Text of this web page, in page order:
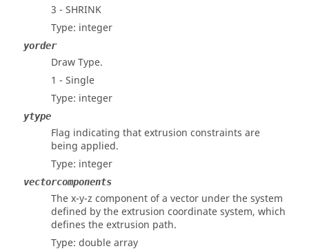
3 - SHRINK
Type: integer
yorder
Draw Type.
1 - Single
Type: integer
ytype
Flag indicating that extrusion constraints are
being applied.
Type: integer
vectorcomponents
The x-y-z component of a vector under the system
defined by the extrusion coordinate system, which
defines the extrusion path.
Type: double array